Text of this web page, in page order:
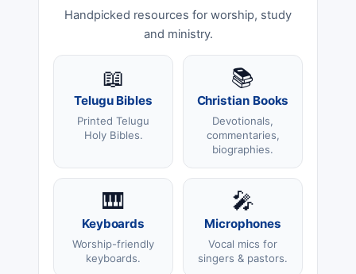
Handpicked resources for worship, study
and ministry.
📖
Telugu Bibles
Printed Telugu
Holy Bibles.
📚
Christian Books
Devotionals,
commentaries,
biographies.
🎹
Keyboards
Worship-friendly
keyboards.
🎤
Microphones
Vocal mics for
singers & pastors.